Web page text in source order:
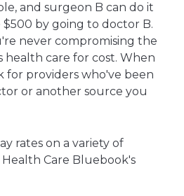
and surgeon B can do it
$500 by going to doctor B.
never compromising the
health care for cost. When
for providers who've been
or another source you
rates on a variety of
Health Care Bluebook's